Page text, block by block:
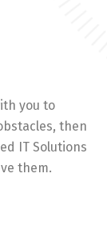
you to
then
IT Solutions
them.